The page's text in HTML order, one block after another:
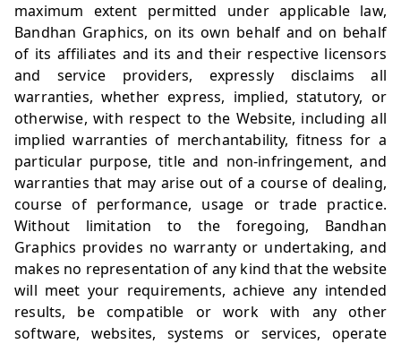
maximum extent permitted under applicable law,
Bandhan Graphics, on its own behalf and on behalf
of its affiliates and its and their respective licensors
and service providers, expressly disclaims all
warranties, whether express, implied, statutory, or
otherwise, with respect to the Website, including all
implied warranties of merchantability, fitness for a
particular purpose, title and non-infringement, and
warranties that may arise out of a course of dealing,
course of performance, usage or trade practice.
Without limitation to the foregoing, Bandhan
Graphics provides no warranty or undertaking, and
makes no representation of any kind that the website
will meet your requirements, achieve any intended
results, be compatible or work with any other
software, websites, systems or services, operate